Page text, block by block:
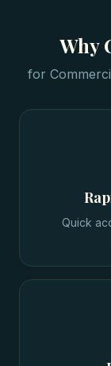
Why
for
Quick